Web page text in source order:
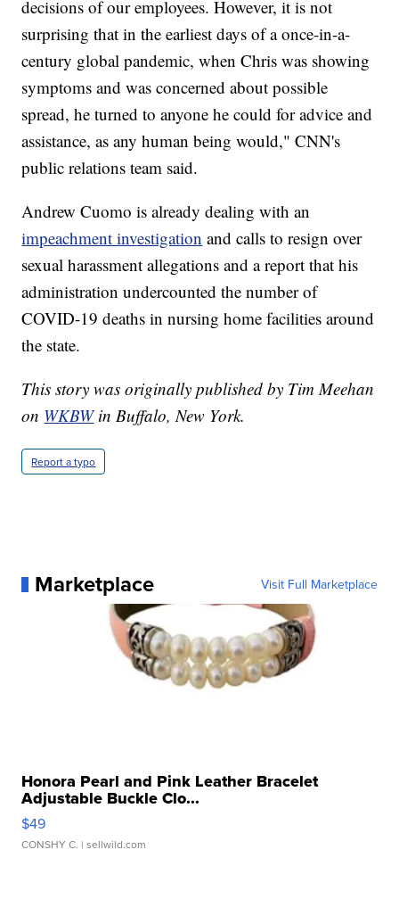
decisions of our employees. However, it is not
surprising that in the earliest days of a once-in-a-
century global pandemic, when Chris was showing
symptoms and was concerned about possible
spread, he turned to anyone he could for advice and
assistance, as any human being would," CNN's
public relations team said.
Andrew Cuomo is already dealing with an
impeachment investigation and calls to resign over
sexual harassment allegations and a report that his
administration undercounted the number of
COVID-19 deaths in nursing home facilities around
the state.
This story was originally published by Tim Meehan
on WKBWin Buffalo, New York.
Report a typo
Marketplace Visit Full Marketplace
Honora Pearl and Pink Leather Bracelet
Adjustable Buckle Clo...
$49
CONSHY C. | sellwild.com